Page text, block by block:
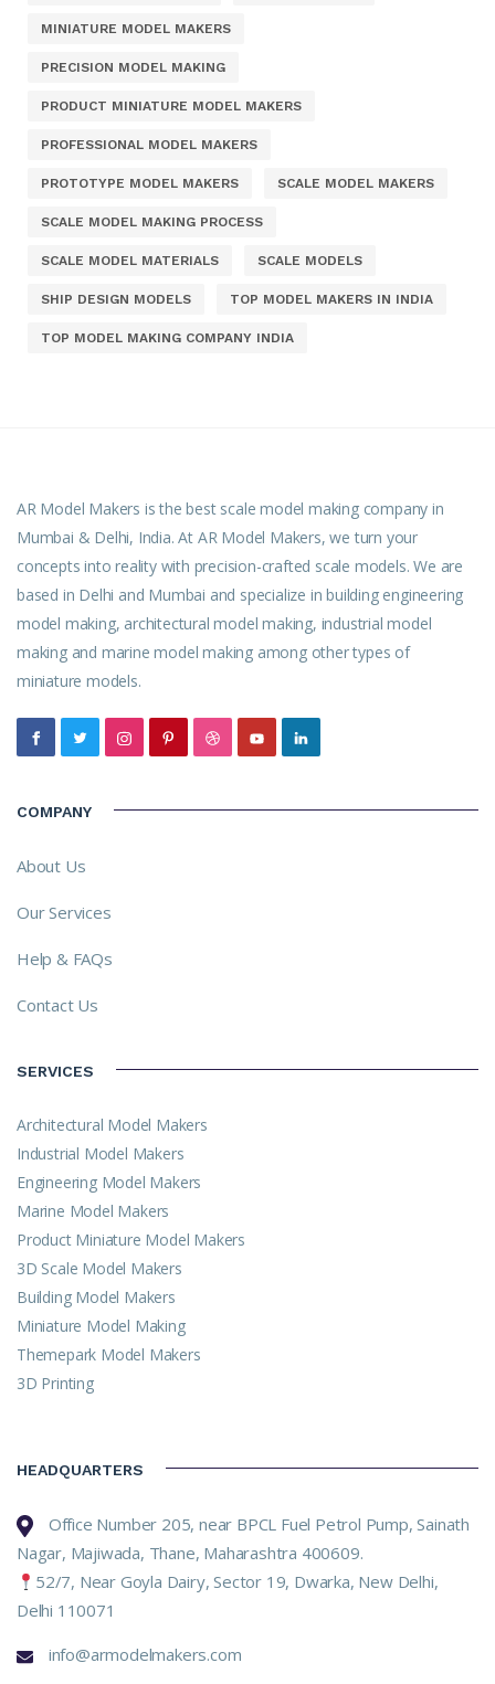
MINIATURE MODEL MAKERS
PRECISION MODEL MAKING
PRODUCT MINIATURE MODEL MAKERS
PROFESSIONAL MODEL MAKERS
PROTOTYPE MODEL MAKERS SCALE MODEL MAKERS
SCALE MODEL MAKING PROCESS
SCALE MODEL MATERIALS SCALE MODELS
SHIP DESIGN MODELS TOP MODEL MAKERS IN INDIA
TOP MODEL MAKING COMPANY INDIA
AR Model Makers is the best scale model making company in
Mumbai & Delhi, India. At AR Model Makers, we turn your
concepts into reality with precision-crafted scale models. We are
based in Delhi and Mumbai and specialize in building engineering
model making, architectural model making, industrial model
making and marine model making among other types of
miniature models.
COMPANY
About Us
Our Services
Help & FAQs
Contact Us
SERVICES
Architectural Model Makers
Industrial Model Makers
Engineering Model Makers
Marine Model Makers
Product Miniature Model Makers
3D Scale Model Makers
Building Model Makers
Miniature Model Making
Themepark Model Makers
3D Printing
HEADQUARTERS
Office Number 205, near BPCL Fuel Petrol Pump, Sainath
Nagar, Majiwada, Thane, Maharashtra 400609.
52/7, Near Goyla Dairy, Sector 19, Dwarka, New Delhi,
Delhi 110071
info@armodelmakers.com